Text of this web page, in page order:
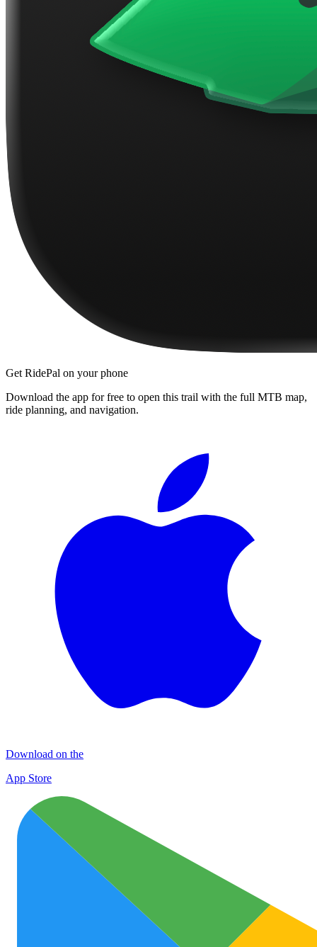
Get RidePal on your phone
Download the app for free to open this trail with the full MTB map,
ride planning, and navigation.
Download on the
App Store